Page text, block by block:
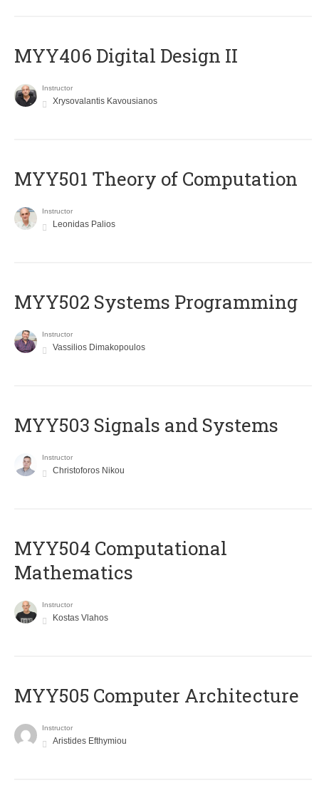
MYY406 Digital Design II
Instructor
Xrysovalantis Kavousianos
MYY501 Theory of Computation
Instructor
Leonidas Palios
MYY502 Systems Programming
Instructor
Vassilios Dimakopoulos
MYY503 Signals and Systems
Instructor
Christoforos Nikou
MYY504 Computational
Mathematics
Instructor
Kostas Vlahos
MYY505 Computer Architecture
Instructor
Aristides Efthymiou